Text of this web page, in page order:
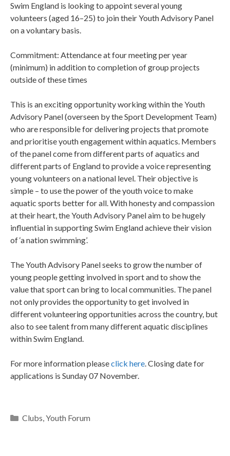
Swim England is looking to appoint several young
volunteers (aged 16–25) to join their Youth Advisory Panel
on a voluntary basis.
Commitment: Attendance at four meeting per year
(minimum) in addition to completion of group projects
outside of these times
This is an exciting opportunity working within the Youth
Advisory Panel (overseen by the Sport Development Team)
who are responsible for delivering projects that promote
and prioritise youth engagement within aquatics. Members
of the panel come from different parts of aquatics and
different parts of England to provide a voice representing
young volunteers on a national level. Their objective is
simple – to use the power of the youth voice to make
aquatic sports better for all. With honesty and compassion
at their heart, the Youth Advisory Panel aim to be hugely
influential in supporting Swim England achieve their vision
of ‘a nation swimming’.
The Youth Advisory Panel seeks to grow the number of
young people getting involved in sport and to show the
value that sport can bring to local communities. The panel
not only provides the opportunity to get involved in
different volunteering opportunities across the country, but
also to see talent from many different aquatic disciplines
within Swim England.
For more information pleaseclick here. Closing date for
applications is Sunday 07 November.
Clubs,Youth Forum